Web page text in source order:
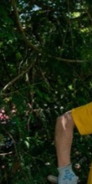
722-4285